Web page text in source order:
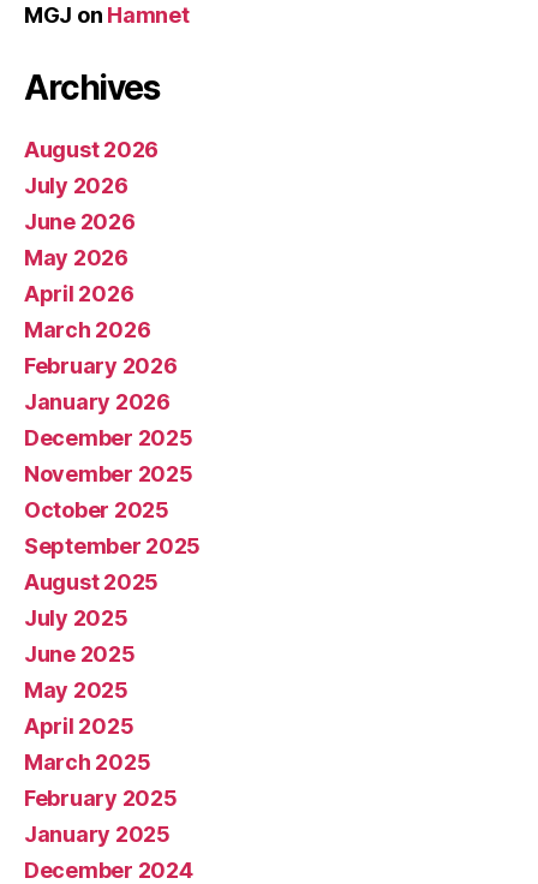
MGJ on Hamnet
Archives
August 2026
July 2026
June 2026
May 2026
April 2026
March 2026
February 2026
January 2026
December 2025
November 2025
October 2025
September 2025
August 2025
July 2025
June 2025
May 2025
April 2025
March 2025
February 2025
January 2025
December 2024